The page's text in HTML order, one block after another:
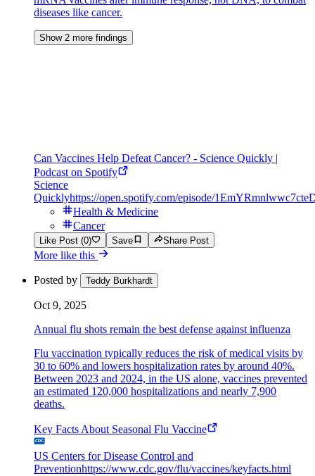
diseases like cancer.
Show 2 more findings
Can Vaccines Help Defeat Cancer? - Science Quickly |
Podcast on Spotify
Science
Quicklyhttps://open.spotify.com/episode/
Health & Medicine
Cancer
Like Post (0) Save Share Post
More like this
Posted by Teddy Burkhardt
Oct 9, 2025
Annual flu shots remain the best defense against influenza
Flu vaccination typically reduces the risk of medical visits by
30 to 60% and lowers hospitalization rates by around 40%.
Between 2023 and 2024, in the US alone, vaccines prevented
an estimated 120,000 hospitalizations and nearly 7,900
deaths.
Key Facts About Seasonal Flu Vaccine
US Centers for Disease Control and
Preventionhttps://www.cdc.gov/flu/vaccines/keyfacts.html